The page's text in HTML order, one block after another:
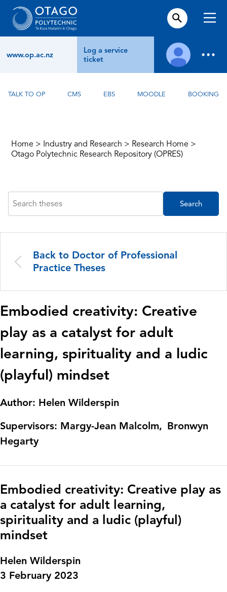
www.op.ac.nz
Log a service
ticket
TALK TO OP CMS EBS MOODLE BOOKING
Home > Industry and Research > Research Home >
Otago Polytechnic Research Repository (OPRES)
Back to Doctor of Professional
Practice Theses
Embodied creativity: Creative
play as a catalyst for adult
learning, spirituality and a ludic
(playful) mindset
Author: Helen Wilderspin
Supervisors: Margy-Jean Malcolm
Bronwyn
Hegarty
Embodied creativity: Creative play as
a catalyst for adult learning,
spirituality and a ludic (playful)
mindset
Helen Wilderspin
3 February 2023